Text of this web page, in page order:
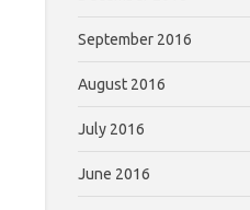
September 2016
August 2016
July 2016
June 2016